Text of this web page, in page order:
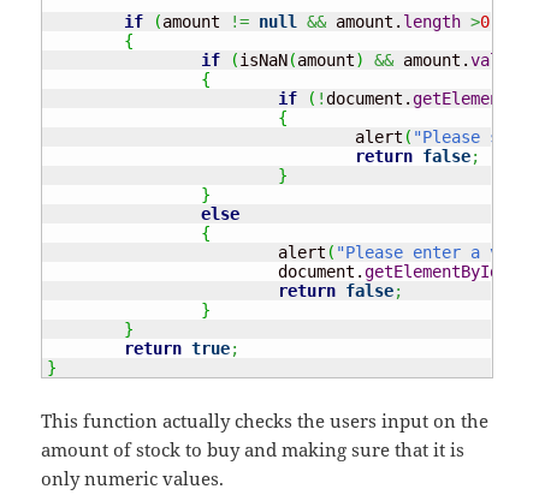
if
(amount != null && amount. length >0
{
if
(isNaN(amount) && amount.value
{
if
( !document.
{
				alert
( "Please
return false;
}
}
else
{
			alert
( "Please enter a
			document.
getElementById
return false;
}
}
return true;
}
This function actually checks the users input on the
amount of stock to buy and making sure that it is
only numeric values.